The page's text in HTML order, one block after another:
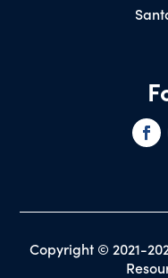
Copyright © 2021-